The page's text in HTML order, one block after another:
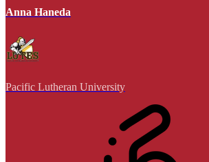
Anna Haneda
Pacific Lutheran University